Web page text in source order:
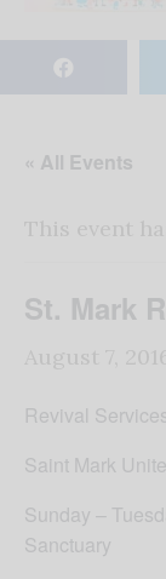
« All Events
St. Mark
Revival
Saint Mark
Sunday –
Sanctuary